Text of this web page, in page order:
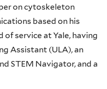
on cytoskeleton
based on his
service at Yale, having
Assistant (ULA), an
STEM Navigator, and a